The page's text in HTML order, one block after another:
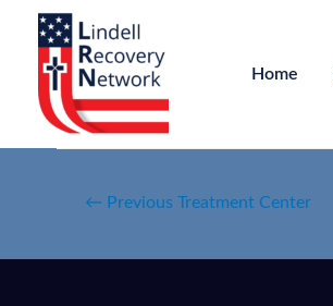
Home
← Previous Treatment Center